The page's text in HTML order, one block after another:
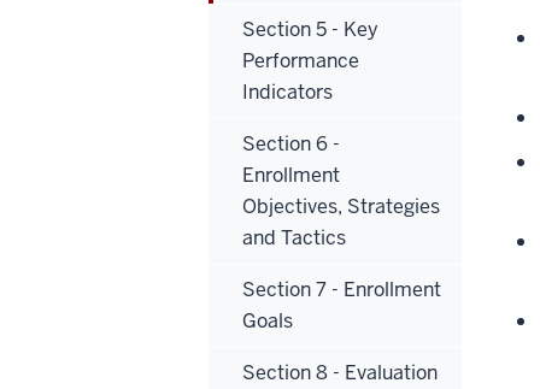
Section 5 - Key
Performance
Indicators
Section 6 -
Enrollment
Objectives, Strategies
and Tactics
Section 7 - Enrollment
Goals
Section 8 - Evaluation